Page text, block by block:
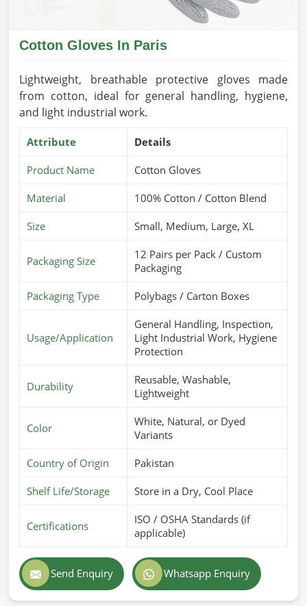
Cotton Gloves In Paris
Lightweight, breathable protective gloves made
from cotton, ideal for general handling, hygiene,
and light industrial work.
Attribute Details
Product Name Cotton Gloves
Material 100% Cotton / Cotton Blend
Size Small, Medium, Large, XL
Packaging Size
12 Pairs per Pack / Custom
Packaging
Packaging Type Polybags / Carton Boxes
Usage/Application
General Handling, Inspection,
Light Industrial Work, Hygiene
Protection
Durability
Reusable, Washable,
Lightweight
Color
White, Natural, or Dyed
Variants
Country of Origin Pakistan
Shelf Life/Storage Store in a Dry, Cool Place
Certifications
ISO / OSHA Standards (if
applicable)
Send Enquiry Whatsapp Enquiry